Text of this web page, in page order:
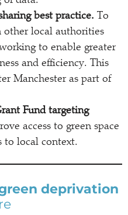
best practice. To
other local authorities
to enable greater
and efficiency. This
Manchester as part of
Fund targeting
access to green space
to local context.
deprivation